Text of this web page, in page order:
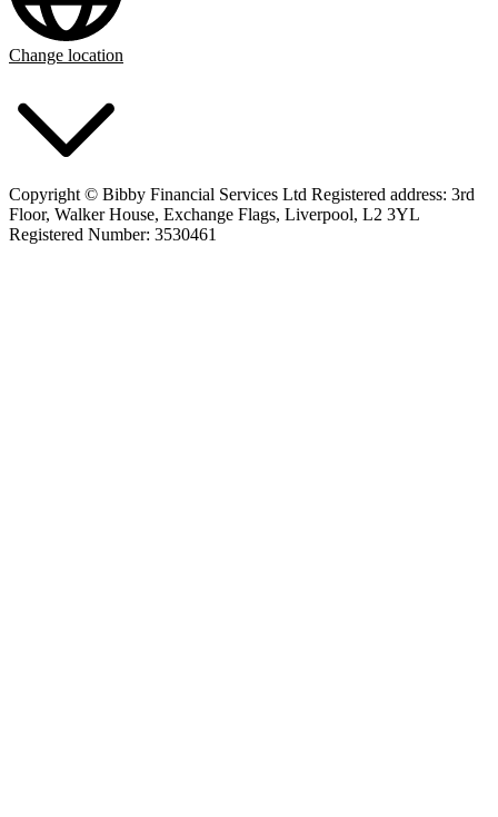
Change location
Copyright © Bibby Financial Services Ltd Registered address: 3rd
Floor, Walker House, Exchange Flags, Liverpool, L2 3YL
Registered Number: 3530461